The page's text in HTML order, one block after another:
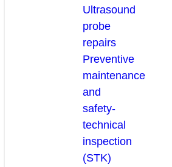
Ultrasound
probe
repairs
Preventive
maintenance
and
safety-
technical
inspection
(STK)